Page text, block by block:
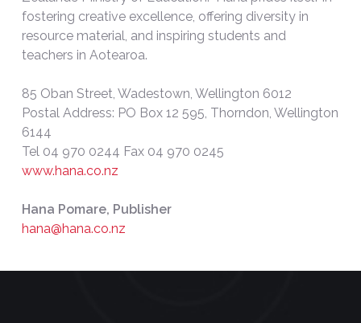
fostering creative excellence, offering diversity in
resource material, and inspiring students and
teachers in Aotearoa.
85 Oban Street, Wadestown, Wellington 6012
Postal Address: PO Box 12 595, Thorndon, Wellington
6144
Tel 04 970 0244 Fax 04 970 0245
www.hana.co.nz
Hana Pomare, Publisher
hana@hana.co.nz